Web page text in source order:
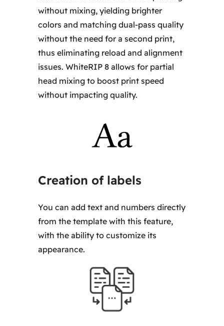
without mixing, yielding brighter
colors and matching dual-pass quality
without the need for a second print,
thus eliminating reload and alignment
issues. WhiteRIP 8 allows for partial
head mixing to boost print speed
without impacting quality.
Creation of labels
You can add text and numbers directly
from the template with this feature,
with the ability to customize its
appearance.